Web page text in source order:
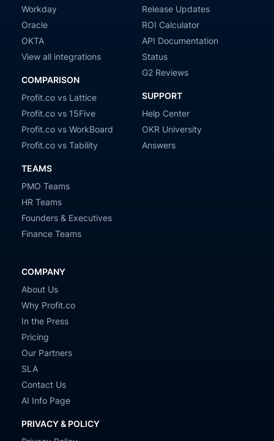
Workday
Oracle
OKTA
View all integrations
COMPARISON
Profit.co vs Lattice
Profit.co vs 15Five
Profit.co vs WorkBoard
Profit.co vs Tability
TEAMS
PMO Teams
HR Teams
Founders & Executives
Finance Teams
Release Updates
ROI Calculator
API Documentation
Status
G2 Reviews
SUPPORT
Help Center
OKR University
Answers
COMPANY
About Us
Why Profit.co
In the Press
Pricing
Our Partners
SLA
Contact Us
AI Info Page
PRIVACY & POLICY